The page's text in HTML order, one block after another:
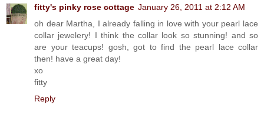
fitty's pinky rose cottage January 26, 2011 at 2:12 AM
oh dear Martha, I already falling in love with your pearl lace
collar jewelery! I think the collar look so stunning! and so
are your teacups! gosh, got to find the pearl lace collar
then! have a great day!
xo
fitty
Reply